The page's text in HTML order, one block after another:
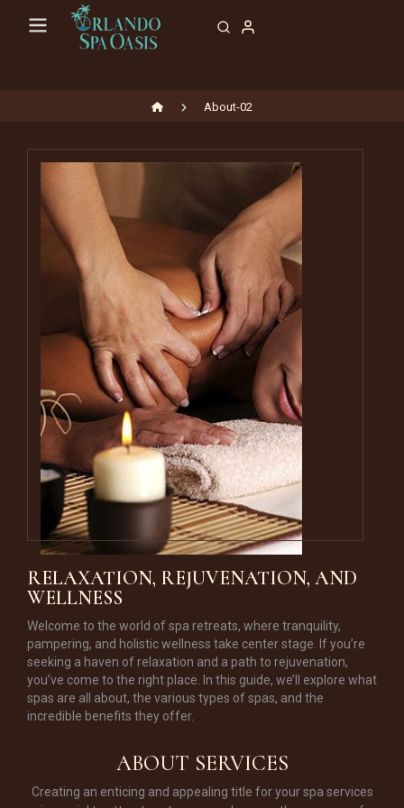
About-02
RELAXATION, REJUVENATION, AND
WELLNESS
Welcome to the world of spa retreats, where tranquility,
pampering, and holistic wellness take center stage. If you’re
seeking a haven of relaxation and a path to rejuvenation,
you’ve come to the right place. In this guide, we’ll explore what
spas are all about, the various types of spas, and the
incredible benefits they offer.
ABOUT SERVICES
Creating an enticing and appealing title for your spa services